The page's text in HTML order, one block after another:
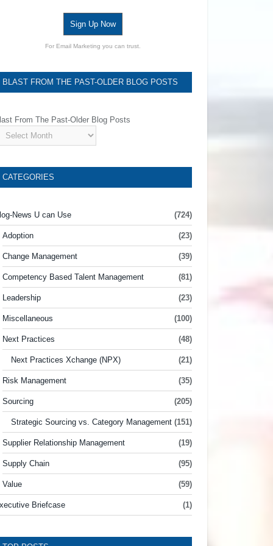
Sign Up Now
For Email Marketing you can trust.
BLAST FROM THE PAST-OLDER BLOG POSTS
From The Past-Older Blog Posts
CATEGORIES
News U can Use (724)
Adoption (23)
Change Management (39)
Competency Based Talent Management (81)
Leadership (23)
Miscellaneous (100)
Next Practices (48)
Next Practices Xchange (NPX) (21)
Risk Management (35)
Sourcing (205)
Strategic Sourcing vs. Category Management (151)
Supplier Relationship Management (19)
Supply Chain (95)
Value (59)
Briefcase (1)